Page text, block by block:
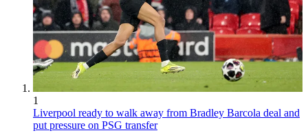
1
Liverpool ready to walk away from Bradley Barcola deal and
put pressure on PSG transfer